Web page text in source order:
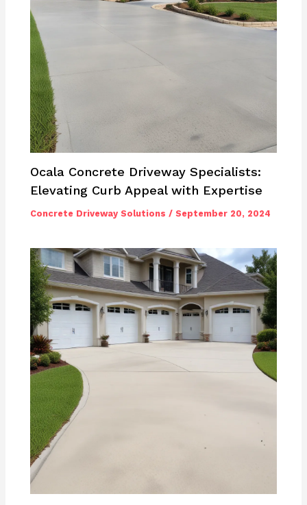
Ocala Concrete Driveway Specialists:
Elevating Curb Appeal with Expertise
Concrete Driveway Solutions /September 20, 2024